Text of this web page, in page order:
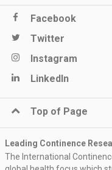
Facebook
Twitter
Instagram
LinkedIn
Top of Page
Leading Continence
The International